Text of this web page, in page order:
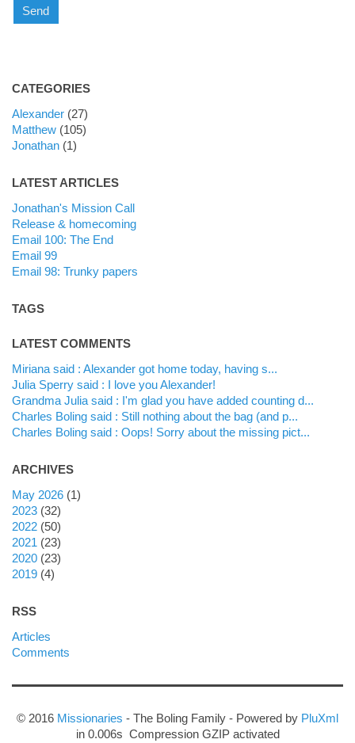
CATEGORIES
Alexander(27)
Matthew(105)
Jonathan(1)
LATEST ARTICLES
Jonathan's Mission Call
Release & homecoming
Email 100: The End
Email 99
Email 98: Trunky papers
TAGS
LATEST COMMENTS
Miriana said : Alexander got home today, having s...
Julia Sperry said : I love you Alexander!
Grandma Julia said : I'm glad you have added counting d...
Charles Boling said : Still nothing about the bag (and p...
Charles Boling said : Oops! Sorry about the missing pict...
ARCHIVES
may 2026(1)
2023(32)
2022(50)
2021 (23)
2020(23)
2019(4)
RSS
Articles
Comments
© 2016 Missionaries - The Boling Family - Powered by PluXml
in 0.006s Compression GZIP activated